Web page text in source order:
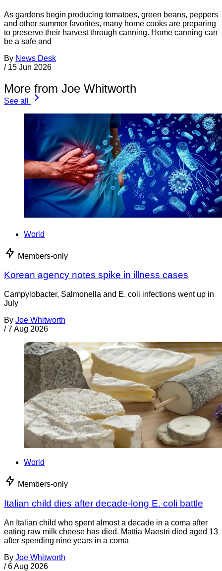
As gardens begin producing tomatoes, green beans, peppers
and other summer favorites, many home cooks are preparing
to preserve their harvest through canning. Home canning can
be a safe and
By News Desk
/ 15 Jun 2026
More from Joe Whitworth
See all
World
Members-only
Korean agency notes spike in illness cases
Campylobacter, Salmonella and E. coli infections went up in
July
By Joe Whitworth
/ 7 Aug 2026
World
Members-only
Italian child dies after decade-long E. coli battle
An Italian child who spent almost a decade in a coma after
eating raw milk cheese has died. Mattia Maestri died aged 13
after spending nine years in a coma
By Joe Whitworth
/ 6 Aug 2026